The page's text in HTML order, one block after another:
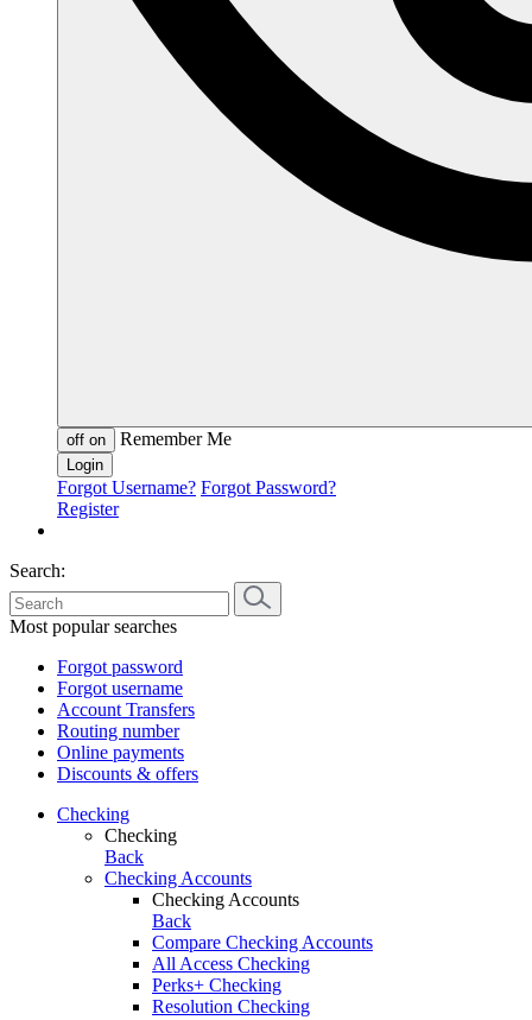
off on Remember Me
Forgot Username? Forgot Password?
Register
Search:
Most popular searches
Forgot password
Forgot username
Account Transfers
Routing number
Online payments
Discounts & offers
Checking
Checking
Back
Checking Accounts
Checking Accounts
Back
Compare Checking Accounts
All Access Checking
Perks+ Checking
Resolution Checking